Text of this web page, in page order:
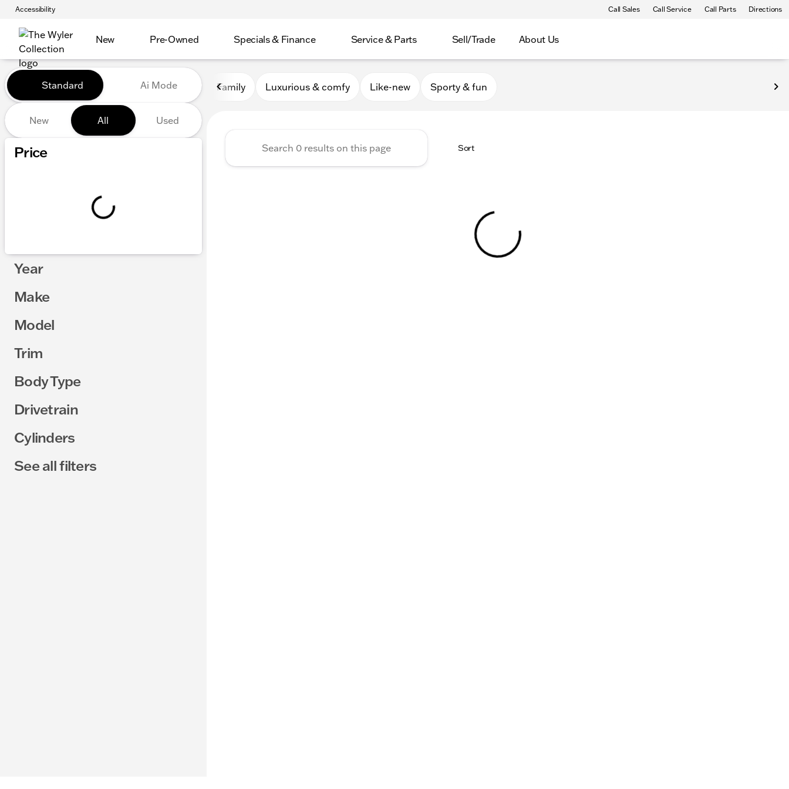
Accessibility Call Sales Call Service Call Parts Directions
New Pre-Owned Specials & Finance Service & Parts Sell/Trade About Us
Vehicles for Sale at The Wyler Collection
Standard Ai Mode
New All Used
Price
Year
Make
Model
Trim
Body Type
Drivetrain
Cylinders
See all filters
Family Luxurious & comfy Like-new Sporty & fun
Sort